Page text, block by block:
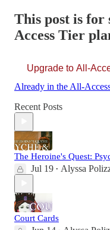
This post is for
Access Tier
Upgrade to All-
Already in the All-
Recent Posts
The Heroine's Quest:
Jul 19 • Alyssa
Court Cards